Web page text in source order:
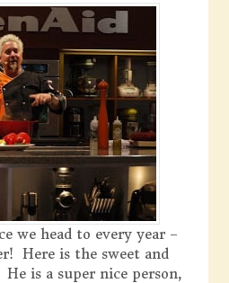
we head to every year –
Here is the sweet and
is a super nice person,